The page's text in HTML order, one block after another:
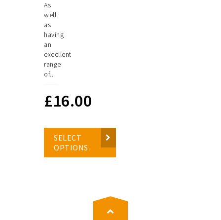
As
well
as
having
an
excellent
range
of..
£16.00
SELECT
OPTIONS